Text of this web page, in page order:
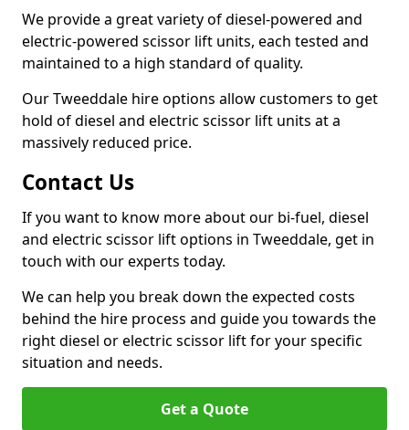
We provide a great variety of diesel-powered and
electric-powered scissor lift units, each tested and
maintained to a high standard of quality.
Our Tweeddale hire options allow customers to get
hold of diesel and electric scissor lift units at a
massively reduced price.
Contact Us
If you want to know more about our bi-fuel, diesel
and electric scissor lift options in Tweeddale, get in
touch with our experts today.
We can help you break down the expected costs
behind the hire process and guide you towards the
right diesel or electric scissor lift for your specific
situation and needs.
Get a Quote